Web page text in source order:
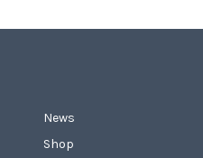
News
Shop